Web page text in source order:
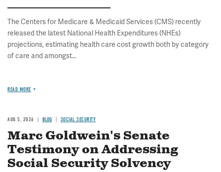
The Centers for Medicare & Medicaid Services (CMS) recently
released the latest National Health Expenditures (NHEs)
projections, estimating health care cost growth both by category
of care and amongst...
READ MORE
AUG 5, 2026 BLOG SOCIAL SECURITY
Marc Goldwein's Senate
Testimony on Addressing
Social Security Solvency